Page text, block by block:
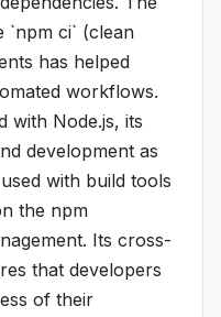
`npm ci` (clean
has helped
workflows.
with Node.js, its
development as
with build tools
the npm
Its cross-
that developers
of their